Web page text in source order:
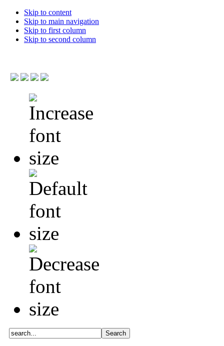
Skip to content
Skip to main navigation
Skip to first column
Skip to second column